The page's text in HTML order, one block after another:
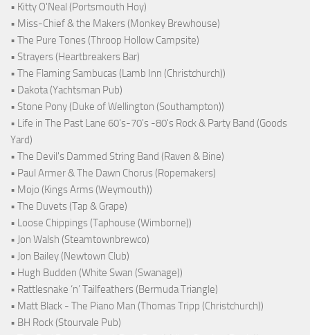
• Kitty O'Neal (Portsmouth Hoy)
• Miss-Chief & the Makers (Monkey Brewhouse)
• The Pure Tones (Throop Hollow Campsite)
• Strayers (Heartbreakers Bar)
• The Flaming Sambucas (Lamb Inn (Christchurch))
• Dakota (Yachtsman Pub)
• Stone Pony (Duke of Wellington (Southampton))
• Life in The Past Lane 60's-70's -80's Rock & Party Band (Goods
Yard)
• The Devil's Dammed String Band (Raven & Bine)
• Paul Armer & The Dawn Chorus (Ropemakers)
• Mojo (Kings Arms (Weymouth))
• The Duvets (Tap & Grape)
• Loose Chippings (Taphouse (Wimborne))
• Jon Walsh (Steamtownbrewco)
• Jon Bailey (Newtown Club)
• Hugh Budden (White Swan (Swanage))
• Rattlesnake ‘n’ Tailfeathers (Bermuda Triangle)
• Matt Black - The Piano Man (Thomas Tripp (Christchurch))
• BH Rock (Stourvale Pub)